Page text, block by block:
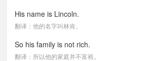
His name is Lincoln.
翻译：他的名字叫林肯。
So his family is not rich.
翻译：所以他的家庭并不富裕。